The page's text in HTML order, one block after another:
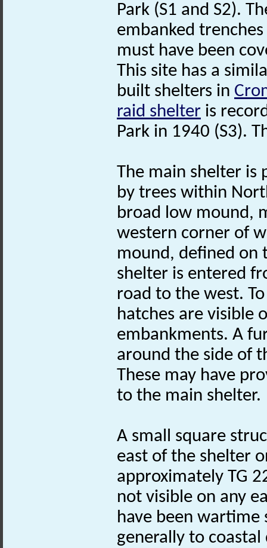
Park (S1 and S2).
embanked
must have been
This site has a
built shelters in
raid shelter is
Park in 1940 (S3).
The main shelter is
by trees within
broad low mound,
western corner of
mound, defined on
shelter is entered
road to the west.
hatches are visible
embankments. A
around the side of
These may have
to the main shelter.
A small square
east of the shelter
approximately TG
not visible on any
have been
generally to coastal